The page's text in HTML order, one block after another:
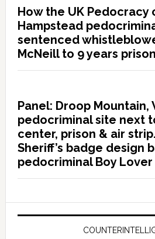
How the UK
Hampstead
sentenced
McNeill to 9 years prison
Panel: Droop Mountain,
pedocriminal site next
center, prison & air
Sheriff’s badge design
pedocriminal Boy